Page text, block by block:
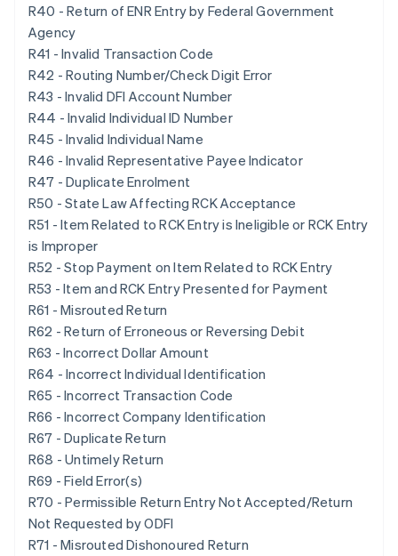
R40 - Return of ENR Entry by Federal Government
Agency
R41 - Invalid Transaction Code
R42 - Routing Number/Check Digit Error
R43 - Invalid DFI Account Number
R44 - Invalid Individual ID Number
R45 - Invalid Individual Name
R46 - Invalid Representative Payee Indicator
R47 - Duplicate Enrolment
R50 - State Law Affecting RCK Acceptance
R51 - Item Related to RCK Entry is Ineligible or RCK Entry
is Improper
R52 - Stop Payment on Item Related to RCK Entry
R53 - Item and RCK Entry Presented for Payment
R61 - Misrouted Return
R62 - Return of Erroneous or Reversing Debit
R63 - Incorrect Dollar Amount
R64 - Incorrect Individual Identification
R65 - Incorrect Transaction Code
R66 - Incorrect Company Identification
R67 - Duplicate Return
R68 - Untimely Return
R69 - Field Error(s)
R70 - Permissible Return Entry Not Accepted/Return
Not Requested by ODFI
R71 - Misrouted Dishonoured Return